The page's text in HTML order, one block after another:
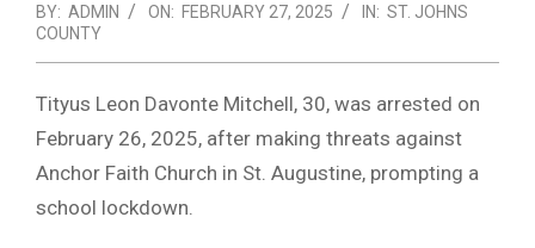
BY: ADMIN ON: FEBRUARY 27, 2025 IN: ST. JOHNS
COUNTY
Tityus Leon Davonte Mitchell, 30, was arrested on
February 26, 2025, after making threats against
Anchor Faith Church in St. Augustine, prompting a
school lockdown.